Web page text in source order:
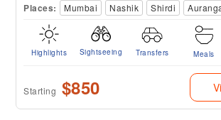
Places: Mumbai Nashik Shirdi
Highlights Sightseeing Transfers Meals
Starting $850